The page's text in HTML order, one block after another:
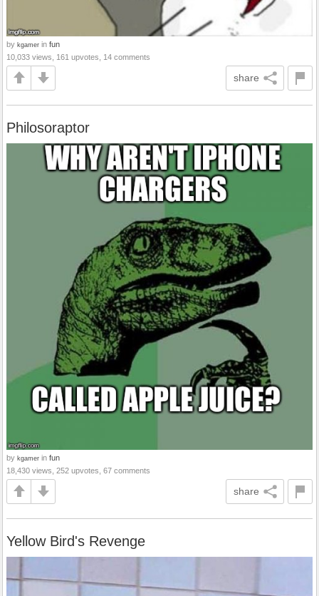
by kgamer in fun
10,033 views, 161 upvotes, 14 comments
share
Philosoraptor
by kgamer in fun
18,430 views, 252 upvotes, 67 comments
share
Yellow Bird's Revenge